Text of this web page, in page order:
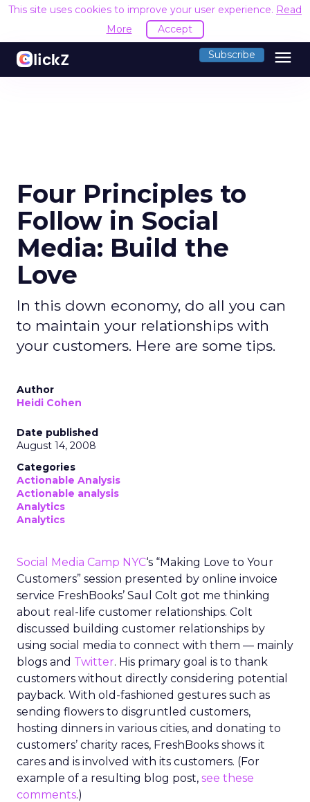
This site uses cookies to improve your user experience. Read
More
Accept
Subscribe menu
Four Principles to
Follow in Social
Media: Build the
Love
In this down economy, do all you can
to maintain your relationships with
your customers. Here are some tips.
Author
Heidi Cohen
Date published
August 14, 2008
Categories
Actionable Analysis
Actionable analysis
Analytics
Analytics
Social Media Camp NYC‘s “Making Love to Your
Customers” session presented by online invoice
service FreshBooks’ Saul Colt got me thinking
about real-life customer relationships. Colt
discussed building customer relationships by
using social media to connect with them — mainly
blogs and Twitter. His primary goal is to thank
customers without directly considering potential
payback. With old-fashioned gestures such as
sending flowers to disgruntled customers,
hosting dinners in various cities, and donating to
customers’ charity races, FreshBooks shows it
cares and is involved with its customers. (For
example of a resulting blog post, see these
comments.)